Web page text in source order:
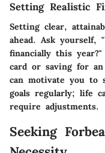
Setting Realistic
Setting clear,
ahead. Ask yourself,
financially this
card or saving for
can motivate you to
goals regularly; life
require adjustments.
Seeking